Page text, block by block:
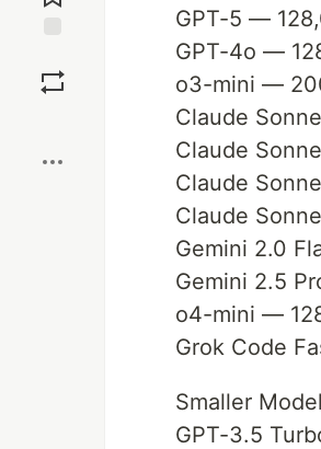
GPT-5 —
GPT-4o —
o3-mini —
Claude
Claude
Claude
Claude
Gemini 2.0
Gemini 2.5
o4-mini —
Grok Code
Smaller
GPT-3.5